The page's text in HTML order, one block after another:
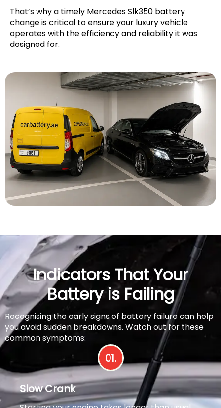
That’s why a timely Mercedes Slk350 battery
change is critical to ensure your luxury vehicle
operates with the efficiency and reliability it was
designed for.
Indicators That Your
Battery is Failing
Recognising the early signs of battery failure can help
you avoid sudden breakdowns. Watch out for these
common symptoms:
01.
Slow Crank